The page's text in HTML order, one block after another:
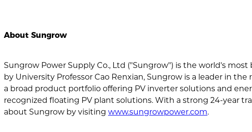
About Sungrow
Sungrow Power Supply Co., Ltd ("Sungrow") is the world's
by University Professor Cao Renxian, Sungrow is a leader in
a broad product portfolio offering PV inverter solutions and
recognized floating PV plant solutions. With a strong 24-year
about Sungrow by visiting www.sungrowpower.com.